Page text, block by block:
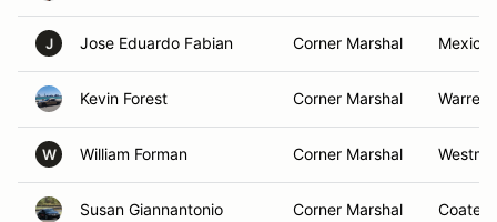
J Jose Eduardo Fabian Corner Marshal Mexico
Kevin Forest Corner Marshal
W William Forman Corner Marshal
Susan Giannantonio Corner Marshal